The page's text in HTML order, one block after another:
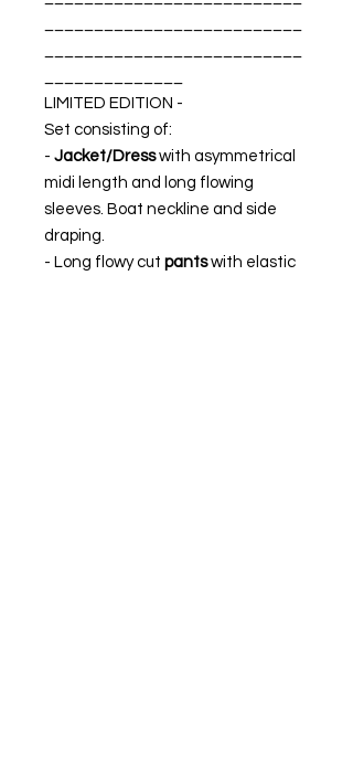
LIMITED EDITION -
Set consisting of:
- Jacket/Dresswith asymmetrical
midi length and long flowing
sleeves. Boat neckline and side
draping.
- Long flowy cut pantswith elastic